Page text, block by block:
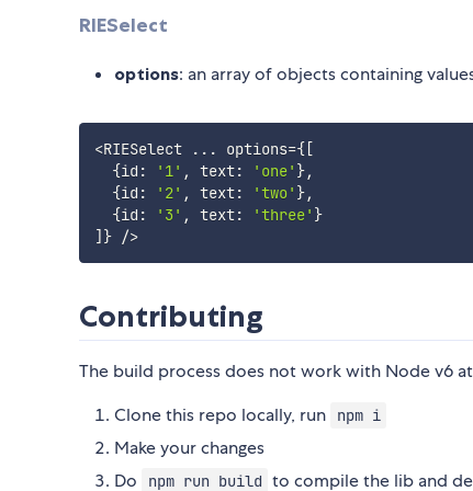
RIESelect
options: an array of objects containing
<RIESelect ... options={[
{id : '1' , text: 'one' },
{id : '2' , text: 'two' },
{id : '3' , text: 'three' }
] } />
Contributing
The build process does not work with Node v6
Clone this repo locally, run
npm i
Make your changes
Do
npm run build to compile the lib and